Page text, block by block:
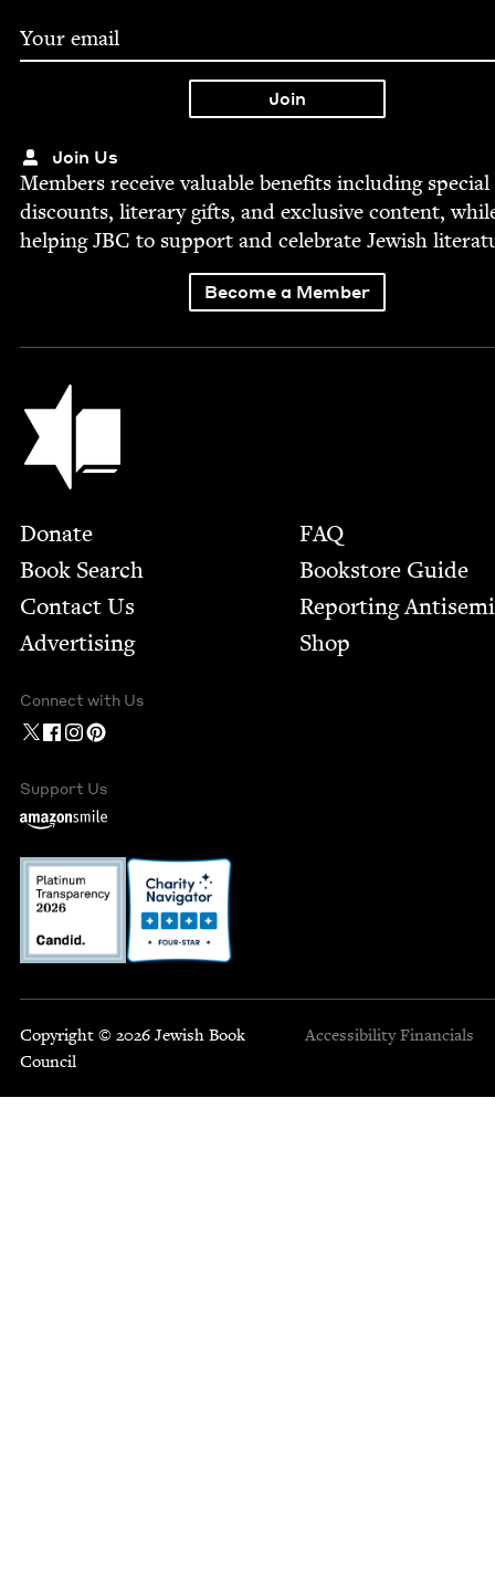
Join Us
Mem­bers receive valu­able ben­e­fits includ­ing spe­cial
dis­counts, lit­er­ary gifts, and exclu­sive con­tent,
help­ingJBC to sup­port and cel­e­brate Jew­ish
Become a Member
Jewish Book Council
Footer
Donate
Book Search
Contact Us
Advertising
FAQ
Bookstore Guide
Report­ing
Shop
Connect with Us
Support Us
Copyright © 2026 Jewish Book
Council
Accessibility Financials